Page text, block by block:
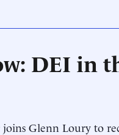
DEI in
Glenn Loury to